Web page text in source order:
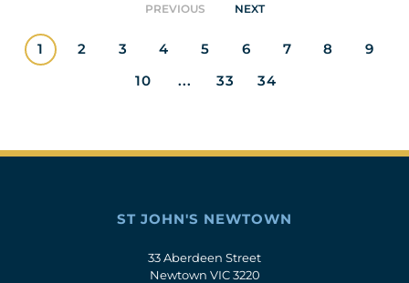
PREVIOUS
1 2 3 4 5 6 7 8
9
10
... 33 34
NEXT
ST JOHN'S NEWTOWN
33 Aberdeen Street
Newtown VIC 3220